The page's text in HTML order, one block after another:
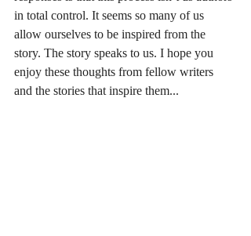
in total control. It seems so many of us
allow ourselves to be inspired from the
story. The story speaks to us. I hope you
enjoy these thoughts from fellow writers
and the stories that inspire them...